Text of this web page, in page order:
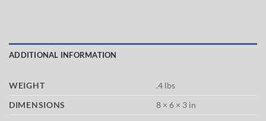
ADDITIONAL INFORMATION
WEIGHT
.4 lbs
DIMENSIONS
8 × 6 × 3 in